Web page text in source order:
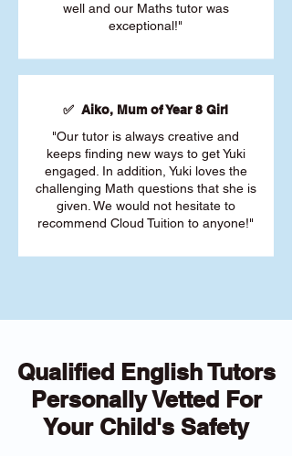
well and our Maths tutor was
exceptional!"
✅ Aiko, Mum of Year 8 Girl
"Our tutor is always creative and
keeps finding new ways to get Yuki
engaged. In addition, Yuki loves the
challenging Math questions that she is
given. We would not hesitate to
recommend Cloud Tuition to anyone!"
Qualified English Tutors
Personally Vetted For
Your Child's Safety